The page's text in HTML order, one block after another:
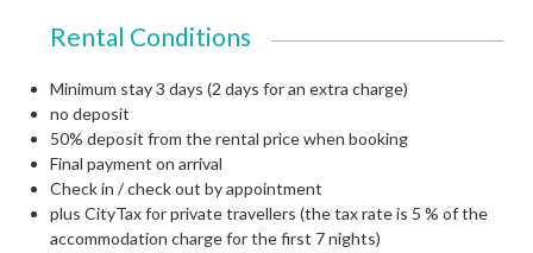
Rental Conditions
Minimum stay 3 days (2 days for an extra charge)
no deposit
50% deposit from the rental price when booking
Final payment on arrival
Check in / check out by appointment
plus CityTax for private travellers (the tax rate is 5 % of the
accommodation charge for the first 7 nights)